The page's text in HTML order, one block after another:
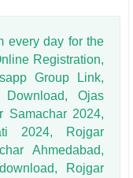
every day for the
Registration,
Group Link,
Ojas
Samachar 2024,
2024, Rojgar
Ahmedabad,
Rojgar